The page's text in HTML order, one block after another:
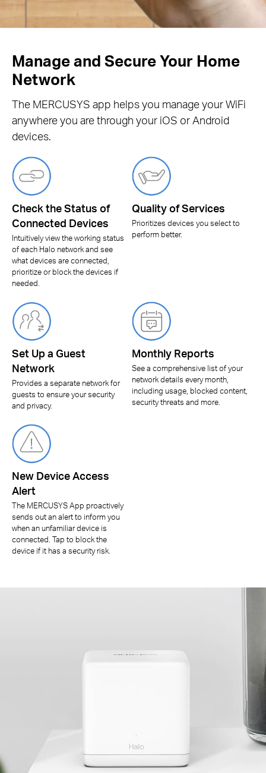
Manage and Secure Your Home
Network
The MERCUSYS app helps you manage your WiFi
anywhere you are through your iOS or Android
devices.
Check the Status of
Connected Devices
Intuitively view the working status
of each Halo network and see
what devices are connected,
prioritize or block the devices if
needed.
Quality of Services
Prioritizes devices you select to
perform better.
Set Up a Guest
Network
Provides a separate network for
guests to ensure your security
and privacy.
Monthly Reports
See a comprehensive list of your
network details every month,
including usage, blocked content,
security threats and more.
New Device Access
Alert
The MERCUSYS App proactively
sends out an alert to inform you
when an unfamiliar device is
connected. Tap to block the
device if it has a security risk.